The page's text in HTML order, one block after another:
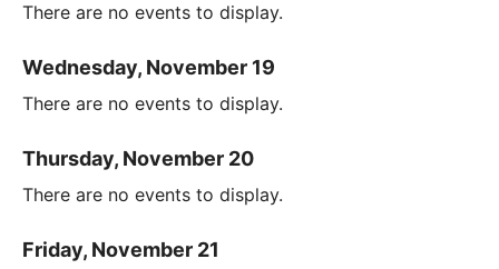
There are no events to display.
Wednesday, November 19
There are no events to display.
Thursday, November 20
There are no events to display.
Friday, November 21